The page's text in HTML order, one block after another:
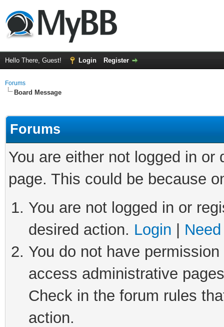
Hello There, Guest! Login Register
Forums
Board Message
Forums
You are either not logged in
page. This could be because
You are not logged in or
desired action. Login
You do not have
access administrative
Check in the forum rules
action.